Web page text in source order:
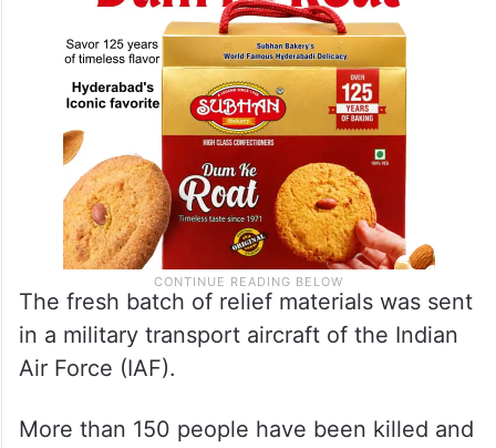
The fresh batch of relief materials was sent
in a military transport aircraft of the Indian
Air Force (IAF).
More than 150 people have been killed and